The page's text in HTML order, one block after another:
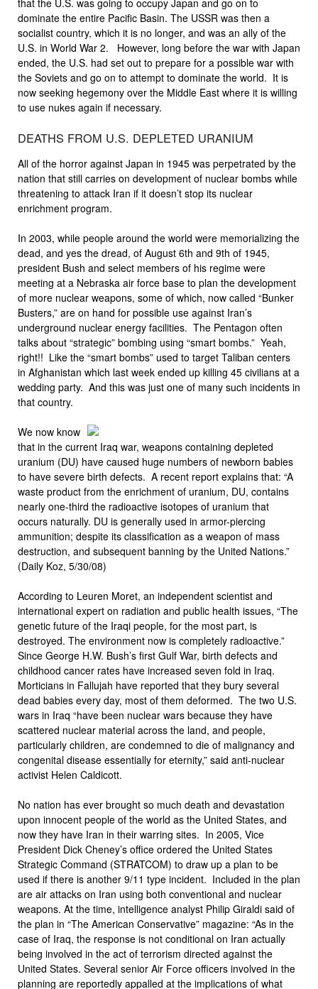
dominate the entire Pacific Basin. The USSR was then a
socialist country, which it is no longer, and was an ally of the
U.S. in World War 2. However, long before the war with Japan
ended, the U.S. had set out to prepare for a possible war with
the Soviets and go on to attempt to dominate the world. It is
now seeking hegemony over the Middle East where it is willing
to use nukes again if necessary.
DEATHS FROM U.S. DEPLETED URANIUM
All of the horror against Japan in 1945 was perpetrated by the
nation that still carries on development of nuclear bombs while
threatening to attack Iran if it doesn’t stop its nuclear
enrichment program.
In 2003, while people around the world were memorializing the
dead, and yes the dread, of August 6th and 9th of 1945,
president Bush and select members of his regime were
meeting at a Nebraska air force base to plan the development
of more nuclear weapons, some of which, now called “Bunker
Busters,” are on hand for possible use against Iran’s
underground nuclear energy facilities. The Pentagon often
talks about “strategic” bombing using “smart bombs.” Yeah,
right!! Like the “smart bombs” used to target Taliban centers
in Afghanistan which last week ended up killing 45 civilians at a
wedding party. And this was just one of many such incidents in
that country.
We now know
that in the current Iraq war, weapons containing depleted
uranium (DU) have caused huge numbers of newborn babies
to have severe birth defects. A recent report explains that: “A
waste product from the enrichment of uranium, DU, contains
nearly one-third the radioactive isotopes of uranium that
occurs naturally. DU is generally used in armor-piercing
ammunition; despite its classification as a weapon of mass
destruction, and subsequent banning by the United Nations.”
(Daily Koz, 5/30/08)
According to Leuren Moret, an independent scientist and
international expert on radiation and public health issues, “The
genetic future of the Iraqi people, for the most part, is
destroyed. The environment now is completely radioactive.”
Since George H.W. Bush’s first Gulf War, birth defects and
childhood cancer rates have increased seven fold in Iraq.
Morticians in Fallujah have reported that they bury several
dead babies every day, most of them deformed. The two U.S.
wars in Iraq “have been nuclear wars because they have
scattered nuclear material across the land, and people,
particularly children, are condemned to die of malignancy and
congenital disease essentially for eternity,” said anti-nuclear
activist Helen Caldicott.
No nation has ever brought so much death and devastation
upon innocent people of the world as the United States, and
now they have Iran in their warring sites. In 2005, Vice
President Dick Cheney’s office ordered the United States
Strategic Command (STRATCOM) to draw up a plan to be
used if there is another 9/11 type incident. Included in the plan
are air attacks on Iran using both conventional and nuclear
weapons. At the time, intelligence analyst Philip Giraldi said of
the plan in “The American Conservative” magazine: “As in the
case of Iraq, the response is not conditional on Iran actually
being involved in the act of terrorism directed against the
United States. Several senior Air Force officers involved in the
planning are reportedly appalled at the implications of what